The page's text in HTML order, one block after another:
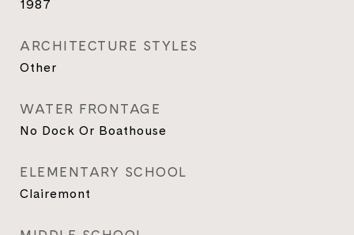
1987
ARCHITECTURE STYLES
Other
WATER FRONTAGE
No Dock Or Boathouse
ELEMENTARY SCHOOL
Clairemont